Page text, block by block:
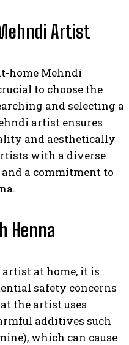
Artist
home Mehndi
to choose the
and selecting a
artist ensures
and aesthetically
with a diverse
a commitment to
Henna
at home, it is
safety concerns
the artist uses
additives such
which can cause